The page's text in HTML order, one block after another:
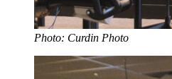
Photo: Curdin Photo